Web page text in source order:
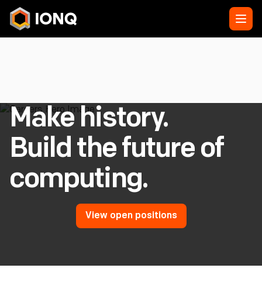
Make history.
Build the future of
computing.
View open positions